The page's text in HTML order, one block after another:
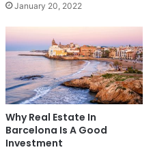
January 20, 2022
Why Real Estate In
Barcelona Is A Good
Investment